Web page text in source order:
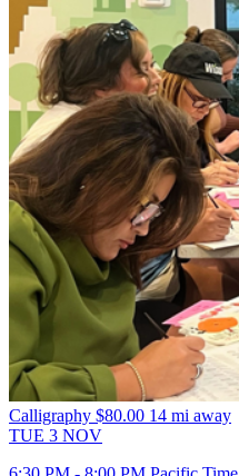
Calligraphy $80.00 14 mi away
TUE 3 NOV